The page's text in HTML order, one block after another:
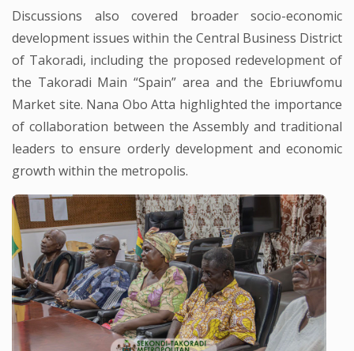
Discussions also covered broader socio-economic
development issues within the Central Business District
of Takoradi, including the proposed redevelopment of
the Takoradi Main “Spain” area and the Ebriuwfomu
Market site. Nana Obo Atta highlighted the importance
of collaboration between the Assembly and traditional
leaders to ensure orderly development and economic
growth within the metropolis.